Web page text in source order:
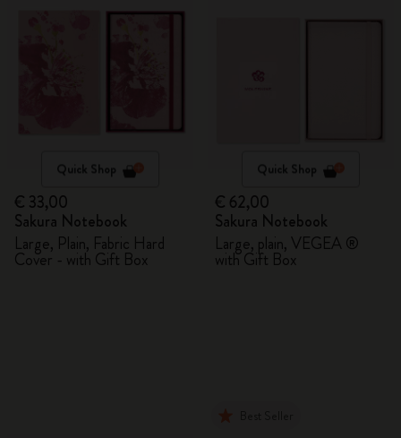
Quick Shop
€ 33,00
Sakura Notebook
Large, Plain, Fabric Hard
Cover - with Gift Box
Quick Shop
€ 62,00
Sakura Notebook
Large, plain, VEGEA ®
with Gift Box